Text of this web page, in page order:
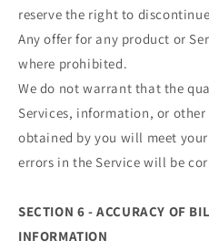
reserve the right to
Any offer for any product or
where prohibited.
We do not warrant that the
Services, information, or
obtained by you will meet
errors in the Service will be
SECTION 6 - ACCURACY OF
INFORMATION